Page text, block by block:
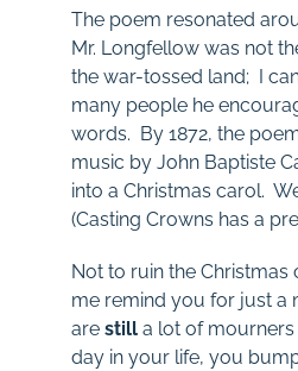
The poem resonated
Mr. Longfellow was not
the war-tossed land; I
many people he
words. By 1872, the
music by John Baptiste
into a Christmas carol.
(Casting Crowns has a
Not to ruin the Christmas
me remind you for just a
are stilla lot of mourners
day in your life, you